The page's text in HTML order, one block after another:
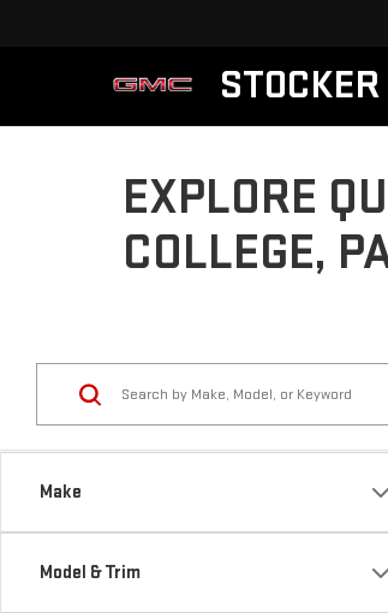
EXPLORE
COLLEGE,
Make
Model & Trim